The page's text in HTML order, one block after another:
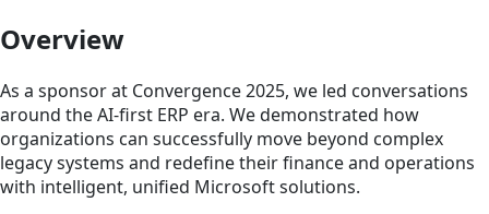
Overview
As a sponsor at Convergence 2025, we led conversations
around the AI-first ERP era. We demonstrated how
organizations can successfully move beyond complex
legacy systems and redefine their finance and operations
with intelligent, unified Microsoft solutions.